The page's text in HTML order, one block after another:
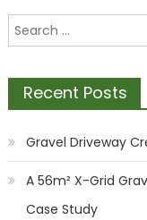
Search
for:
Recent Posts
Gravel Driveway
A 56m² X-Grid
Case Study